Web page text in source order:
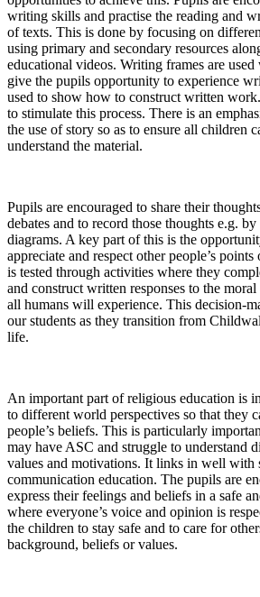
writing skills and practise the reading and
of texts. This is done by focusing on
using primary and secondary resources
educational videos. Writing frames are
give the pupils opportunity to experience
used to show how to construct written
to stimulate this process. There is an
the use of story so as to ensure all children
understand the material.
Pupils are encouraged to share their
debates and to record those thoughts e.g.
diagrams. A key part of this is the
appreciate and respect other people’s
is tested through activities where they
and construct written responses to the
all humans will experience. This decision-
our students as they transition from
life.
An important part of religious education is
to different world perspectives so that they
people’s beliefs. This is particularly
may have ASC and struggle to understand
values and motivations. It links in well with
communication education. The pupils are
express their feelings and beliefs in a safe
where everyone’s voice and opinion is
the children to stay safe and to care for
background, beliefs or values.